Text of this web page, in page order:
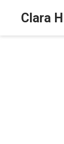
Clara